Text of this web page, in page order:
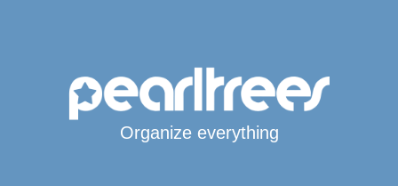
Organize everything